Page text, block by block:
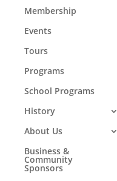
Membership
Events
Tours
Programs
School Programs
History
About Us
Business &
Community
Sponsors